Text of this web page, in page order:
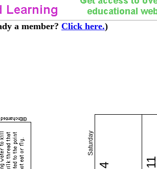
a member? Click here.)
Saturday
4